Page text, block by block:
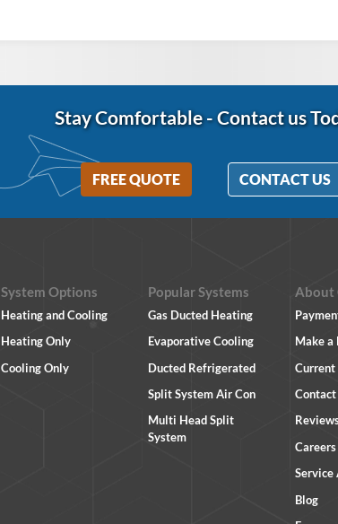
Stay Comfortable-Contact us
FREE QUOTE CONTACT US
System Options
Heating and Cooling
Heating Only
Cooling Only
Popular Systems
Gas Ducted Heating
Evaporative Cooling
Ducted Refrigerated
Split System Air Con
Multi Head Split
System
About
Make a
Current
Contact
Careers
Service
Blog